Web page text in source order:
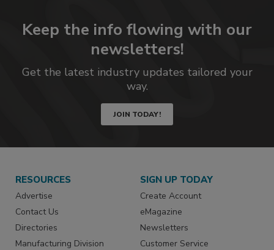
Keep the info flowing with our
newsletters!
Get the latest industry updates tailored your
way.
JOIN TODAY!
RESOURCES
Advertise
Contact Us
Directories
Manufacturing Division
SIGN UP TODAY
Create Account
eMagazine
Newsletters
Customer Service